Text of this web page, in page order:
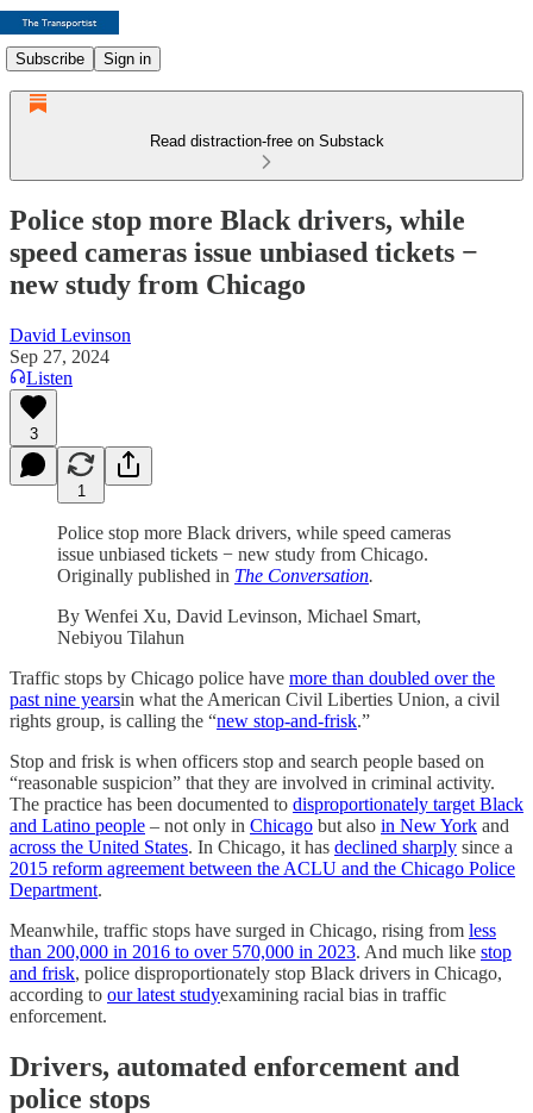
Subscribe Sign in
Read distraction-free on Substack
Police stop more Black drivers, while
speed cameras issue unbiased tickets −
new study from Chicago
David Levinson
Sep 27, 2024
Listen
3
1
Police stop more Black drivers, while speed cameras
issue unbiased tickets − new study from Chicago.
Originally published in The Conversation.
By Wenfei Xu, David Levinson, Michael Smart,
Nebiyou Tilahun
Traffic stops by Chicago police have more than doubled over the
past nine yearsin what the American Civil Liberties Union, a civil
rights group, is calling the “new stop-and-frisk.”
Stop and frisk is when officers stop and search people based on
“reasonable suspicion” that they are involved in criminal activity.
The practice has been documented to disproportionately target Black
and Latino people – not only in Chicago but also in New York and
across the United States. In Chicago, it has declined sharply since a
2015 reform agreement between the ACLU and the Chicago Police
Department.
Meanwhile, traffic stops have surged in Chicago, rising from less
than 200,000 in 2016 to over 570,000 in 2023. And much like stop
and frisk, police disproportionately stop Black drivers in Chicago,
according to our latest studyexamining racial bias in traffic
enforcement.
Drivers, automated enforcement and
police stops